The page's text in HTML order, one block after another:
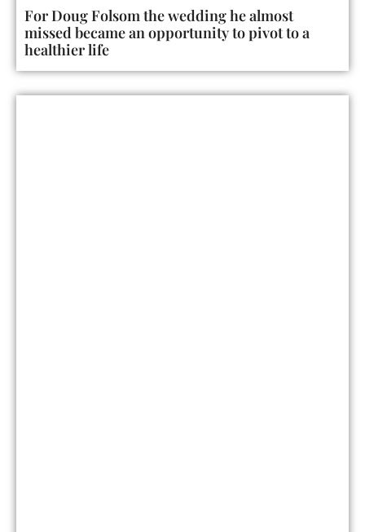
For Doug Folsom the wedding he almost
missed became an opportunity to pivot to a
healthier life